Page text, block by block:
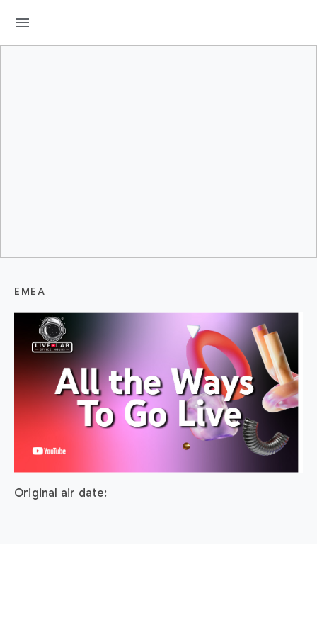
menu
EMEA
Original air date: